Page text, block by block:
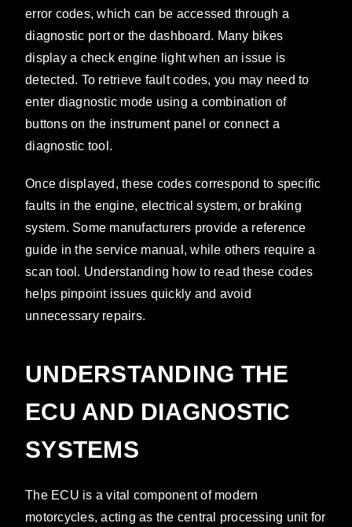
error codes, which can be accessed through a
diagnostic port or the dashboard. Many bikes
display a check engine light when an issue is
detected. To retrieve fault codes, you may need to
enter diagnostic mode using a combination of
buttons on the instrument panel or connect a
diagnostic tool.
Once displayed, these codes correspond to specific
faults in the engine, electrical system, or braking
system. Some manufacturers provide a reference
guide in the service manual, while others require a
scan tool. Understanding how to read these codes
helps pinpoint issues quickly and avoid
unnecessary repairs.
UNDERSTANDING THE
ECU AND DIAGNOSTIC
SYSTEMS
The ECU is a vital component of modern
motorcycles, acting as the central processing unit for